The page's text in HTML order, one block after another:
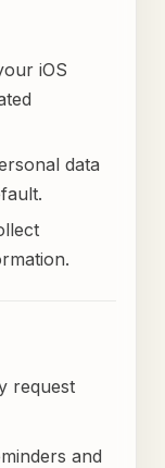
iOS
data
request
and